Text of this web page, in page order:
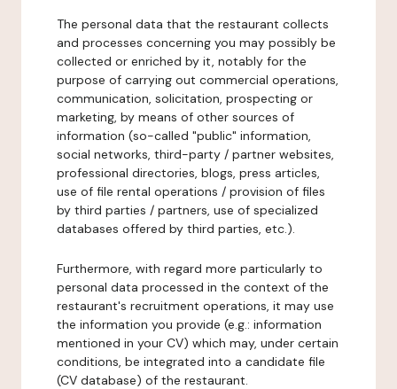
The personal data that the restaurant collects
and processes concerning you may possibly be
collected or enriched by it, notably for the
purpose of carrying out commercial operations,
communication, solicitation, prospecting or
marketing, by means of other sources of
information (so-called "public" information,
social networks, third-party / partner websites,
professional directories, blogs, press articles,
use of file rental operations / provision of files
by third parties / partners, use of specialized
databases offered by third parties, etc.).
Furthermore, with regard more particularly to
personal data processed in the context of the
restaurant's recruitment operations, it may use
the information you provide (e.g.: information
mentioned in your CV) which may, under certain
conditions, be integrated into a candidate file
(CV database) of the restaurant.